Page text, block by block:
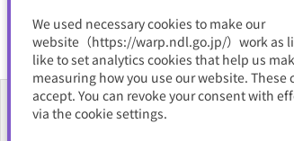
We used necessary cookies to make our
website（https://warp.ndl.go.jp/）work as
like to set analytics cookies that help us
measuring how you use our website. These
accept. You can revoke your consent with
via the cookie settings.